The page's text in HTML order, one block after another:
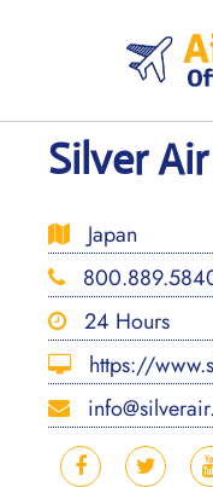
Silver
Japan
24 Hours
https://